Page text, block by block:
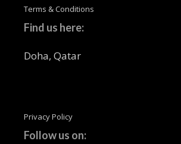
Terms & Conditions
Find us here:
Doha, Qatar
Privacy Policy
Follow us on: